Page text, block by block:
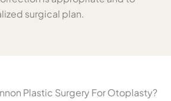
surgical plan.
Plastic Surgery For Otoplasty?